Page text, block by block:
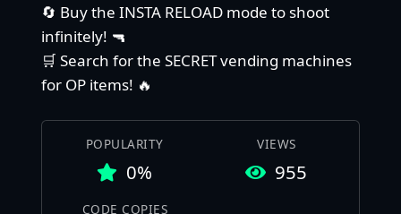
🔄 Buy the INSTA RELOAD mode to shoot
infinitely! 🔫
🛒 Search for the SECRET vending machines
for OP items! 🔥
POPULARITY
0%
VIEWS
955
CODE COPIES